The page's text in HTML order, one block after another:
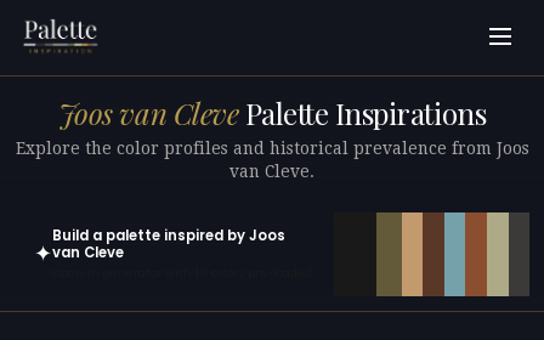
Joos van ClevePalette Inspirations
Explore the color profiles and historical prevalence from Joos
van Cleve.
✦
Build a palette inspired by Joos
van Cleve